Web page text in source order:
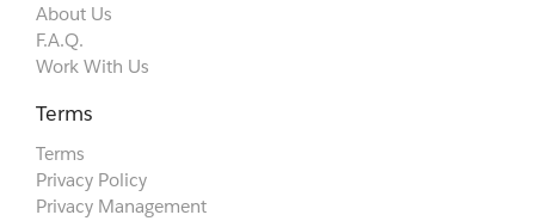
About Us
F.A.Q.
Work With Us
Terms
Terms
Privacy Policy
Privacy Management